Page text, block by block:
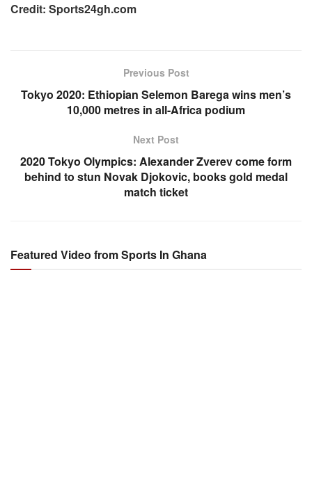
Credit: Sports24gh.com
Previous Post
Tokyo 2020: Ethiopian Selemon Barega wins men’s
10,000 metres in all-Africa podium
Next Post
2020 Tokyo Olympics: Alexander Zverev come form
behind to stun Novak Djokovic, books gold medal
match ticket
Featured Video from Sports In Ghana